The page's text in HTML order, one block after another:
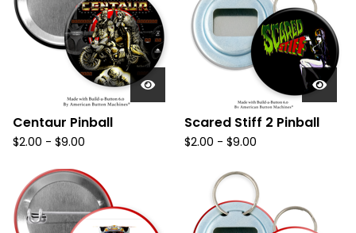
Centaur Pinball
$2.00 - $9.00
Scared Stiff 2 Pinball
$2.00 - $9.00